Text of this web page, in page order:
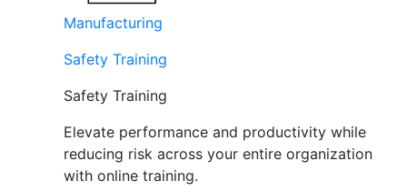
Manufacturing
Safety Training
Safety Training
Elevate performance and productivity while
reducing risk across your entire organization
with online training.